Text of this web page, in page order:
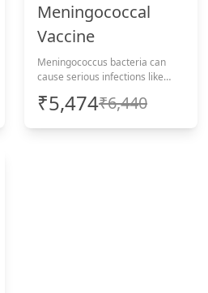
Meningococcal
Vaccine
Meningococcus bacteria can
cause serious infections like
Protect yourself with a
₹5,474₹6,440